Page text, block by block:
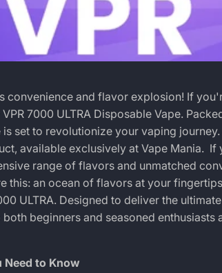
convenience and flavor explosion! If
7000 ULTRA Disposable Vape.
set to revolutionize your vaping
available exclusively at Vape Mania. If
range of flavors and unmatched
this: an ocean of flavors at your
ULTRA. Designed to deliver the
beginners and seasoned enthusiasts
Need to Know